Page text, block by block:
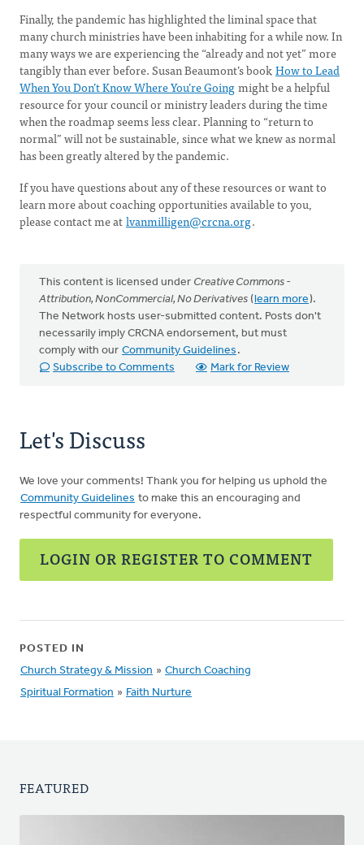
Finally, the pandemic has highlighted the liminal space that
many church ministries have been inhabiting for a while now. In
many ways we are experiencing the “already and not yet” more
tangibly than ever before. Susan Beaumont’s bookHow to Lead
When You Don’t Know Where You’re Goingmight be a helpful
resource for your council or ministry leaders during the time
when the roadmap seems less clear. Planning to “return to
normal” will not be sustainable, since what we knew as normal
has been greatly altered by the pandemic.
If you have questions about any of these resources or want to
learn more about coaching opportunities available to you,
please contact me atlvanmilligen@crcna.org.
This content is licensed under Creative Commons -
Attribution, NonCommercial, No Derivatives (learn more).
The Network hosts user-submitted content. Posts don't
necessarily imply CRCNA endorsement, but must
comply with our Community Guidelines .
Subscribe to Comments
Mark for Review
Let's Discuss
We love your comments! Thank you for helping us uphold the
Community Guidelines to make this an encouraging and
respectful community for everyone.
LOGIN OR REGISTER TO COMMENT
POSTED IN
Church Strategy & Mission » Church Coaching
Spiritual Formation » Faith Nurture
FEATURED